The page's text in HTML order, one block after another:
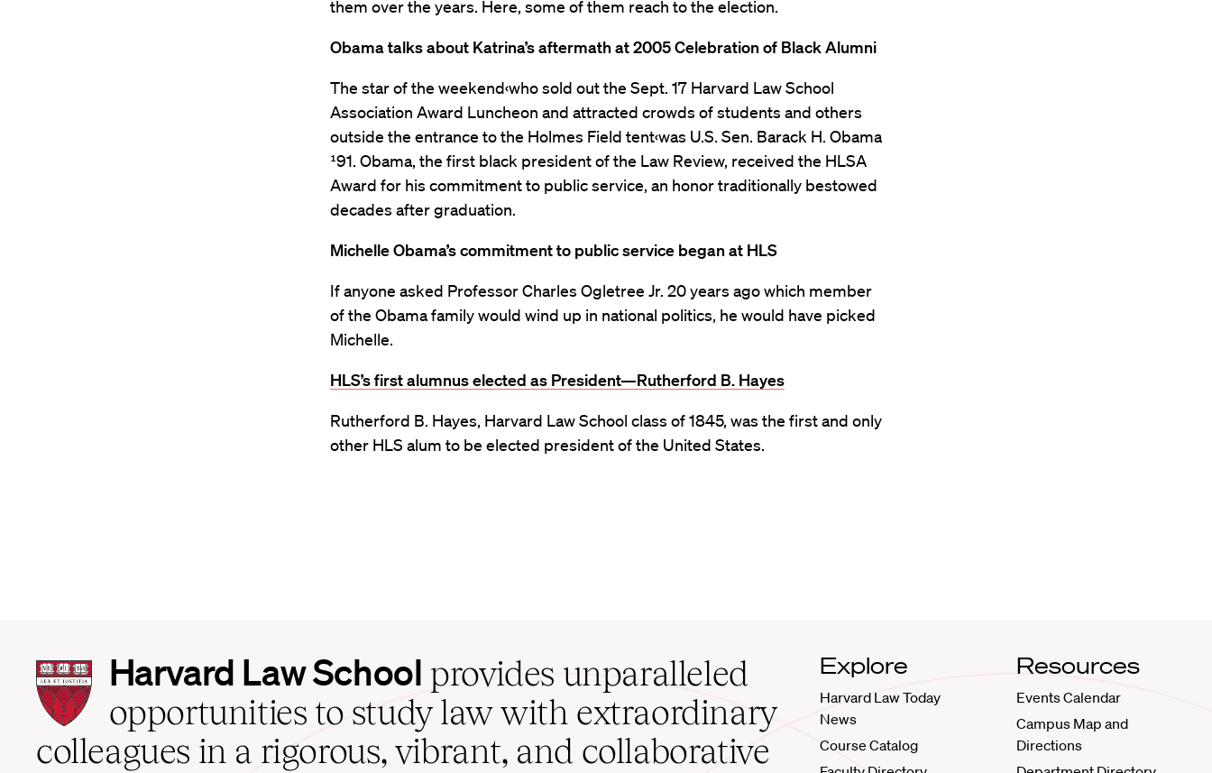
them over the years. Here, some of them reach to the election.
Obama talks about Katrina’s aftermath at 2005 Celebration of Black Alumni
The star of the weekend‹who sold out the Sept. 17 Harvard Law School
Association Award Luncheon and attracted crowds of students and others
outside the entrance to the Holmes Field tent‹was U.S. Sen. Barack H. Obama
¹91. Obama, the first black president of the Law Review, received the HLSA
Award for his commitment to public service, an honor traditionally bestowed
decades after graduation.
Michelle Obama’s commitment to public service began at HLS
If anyone asked Professor Charles Ogletree Jr. 20 years ago which member
of the Obama family would wind up in national politics, he would have picked
Michelle.
HLS’s first alumnus elected as President—Rutherford B. Hayes
Rutherford B. Hayes, Harvard Law School class of 1845, was the first and only
other HLS alum to be elected president of the United States.
Harvard
Law
School
home
Harvard Law School provides unparalleled
opportunities to study law with extraordinary
colleagues in a rigorous, vibrant, and collaborative
Explore
Harvard Law Today
News
Course Catalog
Resources
Events Calendar
Campus Map and
Directions